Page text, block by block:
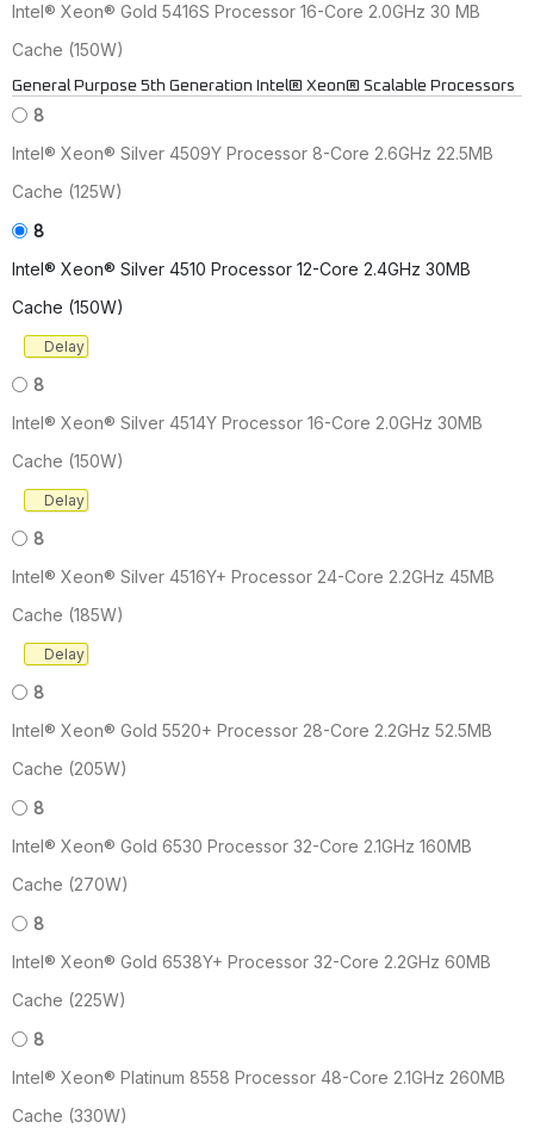
Intel® Xeon® Gold 5416S Processor 16-Core 2.0GHz 30 MB
Cache (150W)
General Purpose 5th Generation Intel® Xeon® Scalable Processors
8
Intel® Xeon® Silver 4509Y Processor 8-Core 2.6GHz 22.5MB
Cache (125W)
8
Intel® Xeon® Silver 4510 Processor 12-Core 2.4GHz 30MB
Cache (150W)
Delay
8
Intel® Xeon® Silver 4514Y Processor 16-Core 2.0GHz 30MB
Cache (150W)
Delay
8
Intel® Xeon® Silver 4516Y+ Processor 24-Core 2.2GHz 45MB
Cache (185W)
Delay
8
Intel® Xeon® Gold 5520+ Processor 28-Core 2.2GHz 52.5MB
Cache (205W)
8
Intel® Xeon® Gold 6530 Processor 32-Core 2.1GHz 160MB
Cache (270W)
8
Intel® Xeon® Gold 6538Y+ Processor 32-Core 2.2GHz 60MB
Cache (225W)
8
Intel® Xeon® Platinum 8558 Processor 48-Core 2.1GHz 260MB
Cache (330W)